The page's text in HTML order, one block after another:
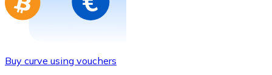
Buy curve using vouchers